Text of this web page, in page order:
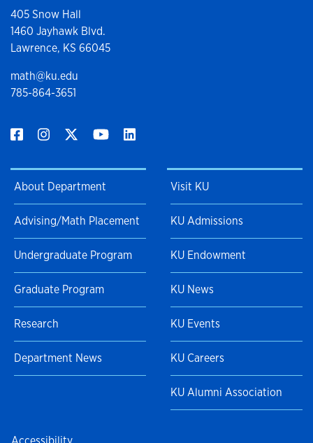
405 Snow Hall
1460 Jayhawk Blvd.
Lawrence, KS 66045
math@ku.edu
785-864-3651
About Department
Advising/Math Placement
Undergraduate Program
Graduate Program
Research
Department News
Visit KU
KU Admissions
KU Endowment
KU News
KU Events
KU Careers
KU Alumni Association